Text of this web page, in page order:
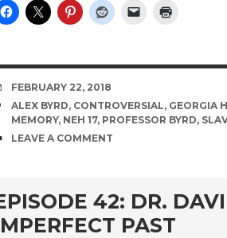
DATE
FEBRUARY 22, 2018
TAGS
ALEX BYRD, CONTROVERSIAL, GEORGIA
MEMORY, NEH 17, PROFESSOR BYRD,
COMMENTS
LEAVE A COMMENT
42: DR.
PAST